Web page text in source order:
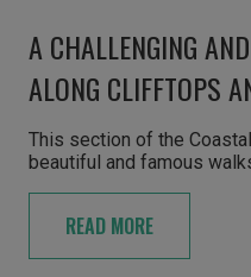
A CHALLENGING
ALONG CLIFFTOPS
This section of the
beautiful and famous
READ MORE